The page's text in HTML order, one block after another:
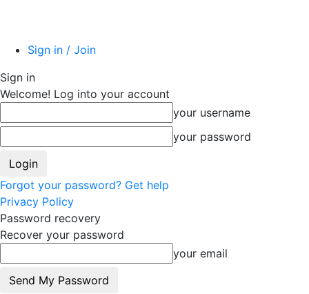
Sign in / Join
Sign in
Welcome! Log into your account
your username
your password
Forgot your password? Get help
Privacy Policy
Password recovery
Recover your password
your email